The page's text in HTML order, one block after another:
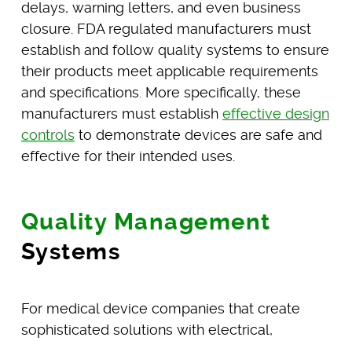
delays, warning letters, and even business
closure. FDA regulated manufacturers must
establish and follow quality systems to ensure
their products meet applicable requirements
and specifications. More specifically, these
manufacturers must establish effective design
controls to demonstrate devices are safe and
effective for their intended uses.
Quality Management
Systems
For medical device companies that create
sophisticated solutions with electrical,